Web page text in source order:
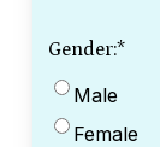
Gender:*
Male
Female